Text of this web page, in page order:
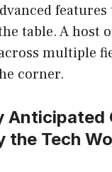
features
table. A host
multiple
corner.
Anticipated
the Tech